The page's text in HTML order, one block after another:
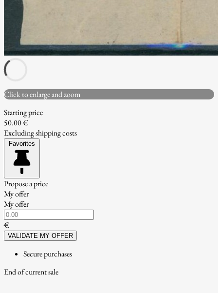
Click to enlarge and zoom
Starting price
50.00 €
Excluding shipping costs
Favorites
Propose a price
My offer
My offer
€
VALIDATE MY OFFER
Secure purchases
End of current sale